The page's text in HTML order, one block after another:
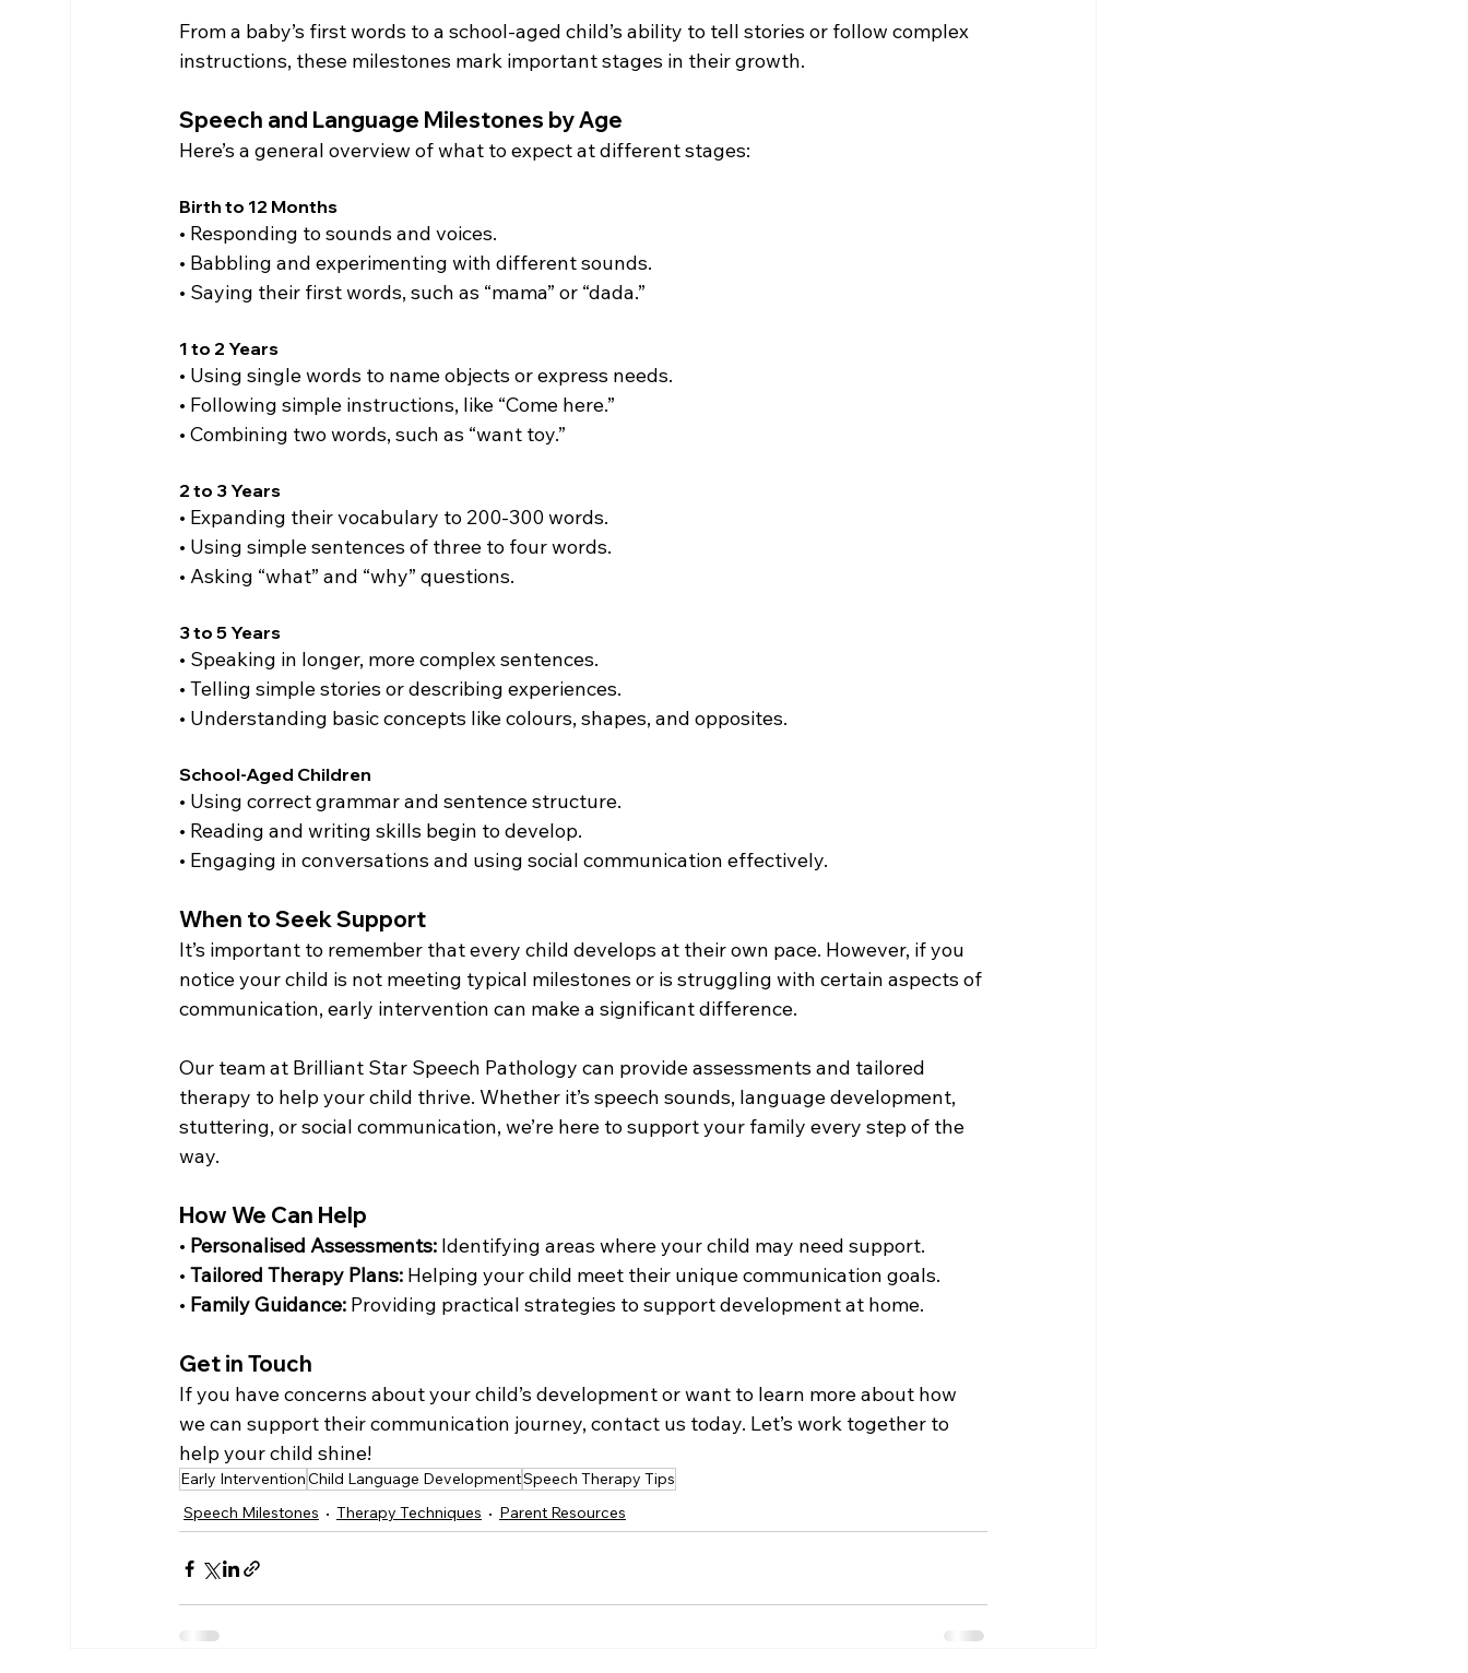
From a baby’s first words to a school-aged child’s ability to tell stories or follow complex
instructions, these milestones mark important stages in their growth.
Speech and Language Milestones by Age
Here’s a general overview of what to expect at different stages:
Birth to 12 Months
• Responding to sounds and voices.
• Babbling and experimenting with different sounds.
• Saying their first words, such as “mama” or “dada.”
1 to 2 Years
• Using single words to name objects or express needs.
• Following simple instructions, like “Come here.”
• Combining two words, such as “want toy.”
2 to 3 Years
• Expanding their vocabulary to 200-300 words.
• Using simple sentences of three to four words.
• Asking “what” and “why” questions.
3 to 5 Years
• Speaking in longer, more complex sentences.
• Telling simple stories or describing experiences.
• Understanding basic concepts like colours, shapes, and opposites.
School-Aged Children
• Using correct grammar and sentence structure.
• Reading and writing skills begin to develop.
• Engaging in conversations and using social communication effectively.
When to Seek Support
It’s important to remember that every child develops at their own pace. However, if you
notice your child is not meeting typical milestones or is struggling with certain aspects of
communication, early intervention can make a significant difference.
Our team at Brilliant Star Speech Pathology can provide assessments and tailored
therapy to help your child thrive. Whether it’s speech sounds, language development,
stuttering, or social communication, we’re here to support your family every step of the
way.
How We Can Help
• Personalised Assessments: Identifying areas where your child may need support.
• Tailored Therapy Plans: Helping your child meet their unique communication goals.
• Family Guidance: Providing practical strategies to support development at home.
Get in Touch
If you have concerns about your child’s development or want to learn more about how
we can support their communication journey, contact us today. Let’s work together to
help your child shine!
Early InterventionChild Language DevelopmentSpeech Therapy Tips
Speech Milestones
Therapy Techniques Parent Resources